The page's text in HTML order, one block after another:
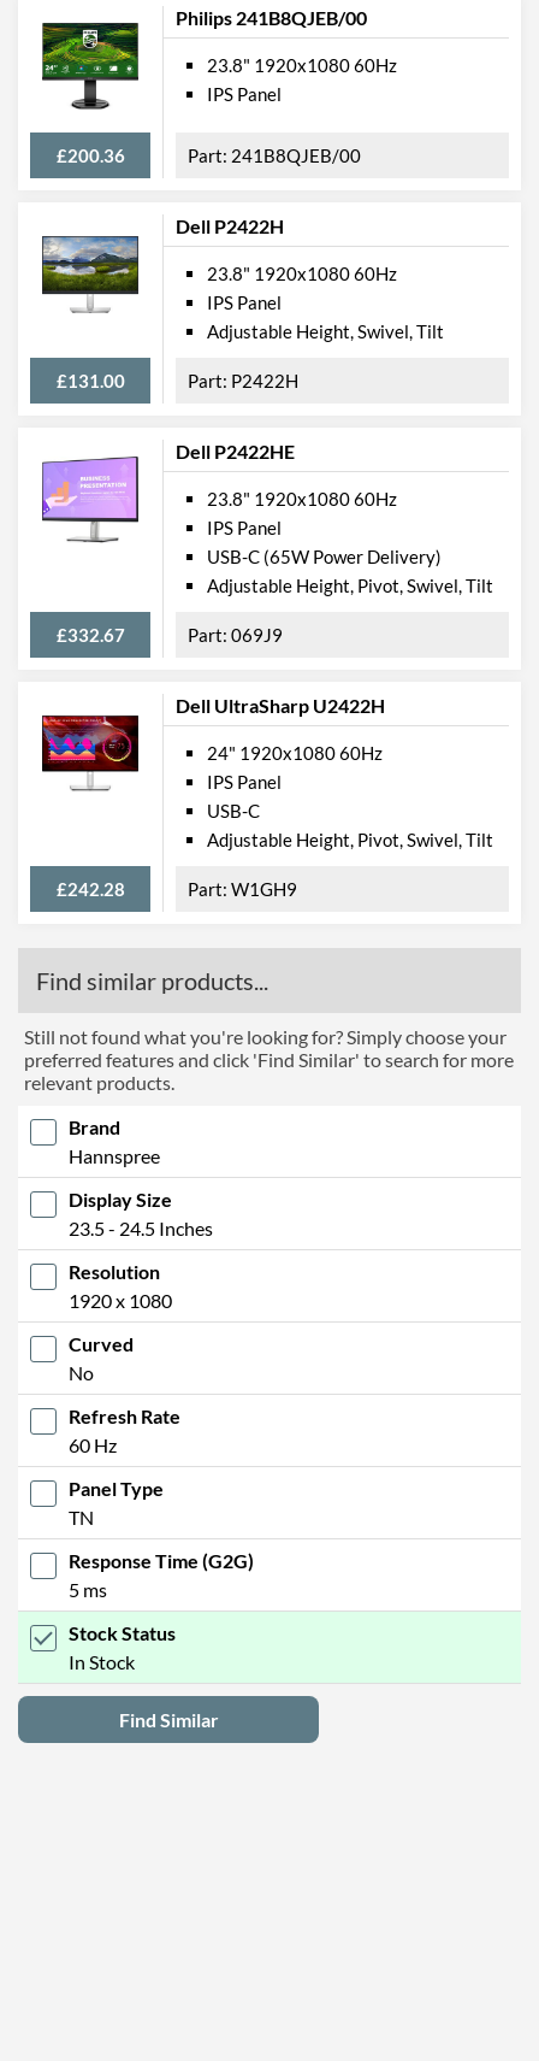
Product Codes
Manufacturer Codes
HL247HPB
Philips 241B8QJEB/00
£200.36
23.8" 1920x1080 60Hz
IPS Panel
241B8QJEB/00
Dell P2422H
£131.00
23.8" 1920x1080 60Hz
IPS Panel
Adjustable Height, Swivel, Tilt
P2422H
Dell P2422HE
£332.67
23.8" 1920x1080 60Hz
IPS Panel
USB-C (65W Power Delivery)
Adjustable Height, Pivot, Swivel, Tilt
069J9
Dell UltraSharp U2422H
£242.28
24" 1920x1080 60Hz
IPS Panel
USB-C
Adjustable Height, Pivot, Swivel, Tilt
W1GH9
Find similar products...
Still not found what you're looking for? Simply choose your
preferred features and click 'Find Similar' to search for more
relevant products.
Brand
Hannspree
Display Size
23.5 - 24.5 Inches
Resolution
1920 x 1080
Curved
No
Refresh Rate
60 Hz
Panel Type
TN
Response Time (G2G)
5 ms
Stock Status
In Stock
Find Similar